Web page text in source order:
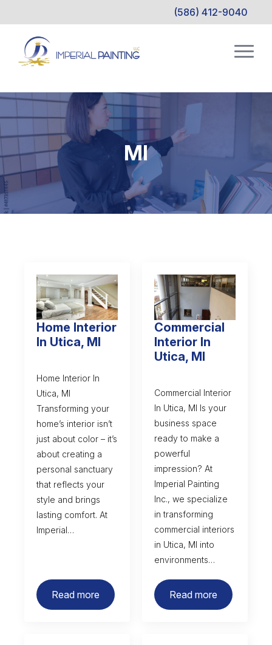
(586) 412-9040
MI
Home Interior
In Utica, MI
Home Interior In
Utica, MI
Transforming your
home’s interior isn’t
just about color – it’s
about creating a
personal sanctuary
that reflects your
style and brings
lasting comfort. At
Imperial…
Read more
Commercial
Interior In
Utica, MI
Commercial Interior
In Utica, MI Is your
business space
ready to make a
powerful
impression? At
Imperial Painting
Inc., we specialize
in transforming
commercial interiors
in Utica, MI into
environments…
Read more